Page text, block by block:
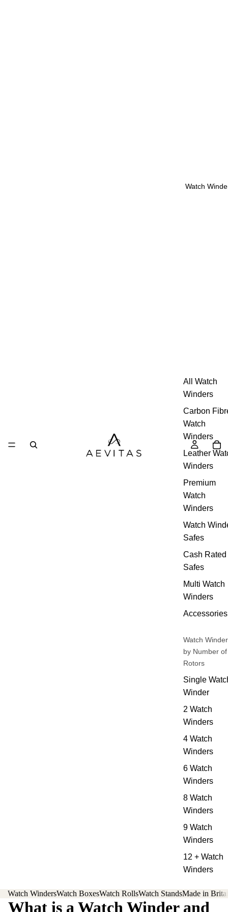
Watch
All Watch
Winders
Carbon
Watch
Winders
Leather
Winders
Premium
Watch
Winders
Watch
Safes
Cash Rated
Safes
Multi Watch
Winders
Accessories
Watch
by Number of
Rotors
Single
Winder
2 Watch
Winders
4 Watch
Winders
6 Watch
Winders
8 Watch
Winders
9 Watch
Winders
12 + Watch
Winders
Watch WindersWatch BoxesWatch RollsWatch StandsMade in
What is a Watch Winder and